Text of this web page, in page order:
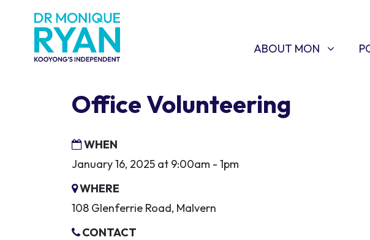
ABOUT MON
SHOW SUBMENU FOR
ABOUT MON
Office Volunteering
WHEN
January 16, 2025 at 9:00am - 1pm
WHERE
108 Glenferrie Road, Malvern
CONTACT